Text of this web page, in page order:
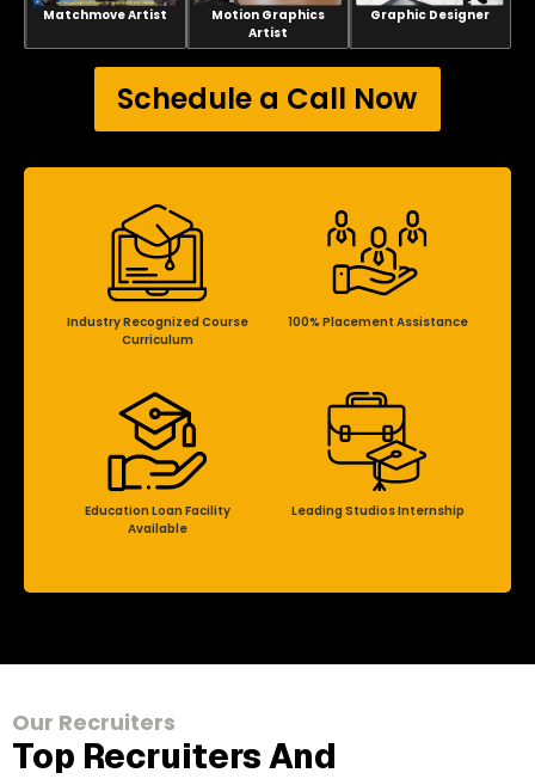
Matchmove Artist
Motion Graphics
Artist
Graphic Designer
Schedule a Call Now
Industry Recognized Course
Curriculum
100% Placement Assistance
Education Loan Facility
Available
Leading Studios Internship
Our Recruiters
Top Recruiters And